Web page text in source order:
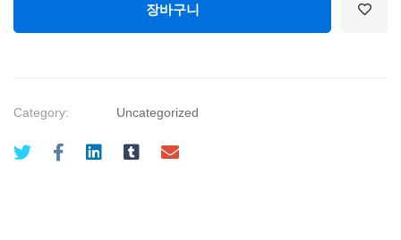
Negotiating
장바구니
Category: Uncategorized